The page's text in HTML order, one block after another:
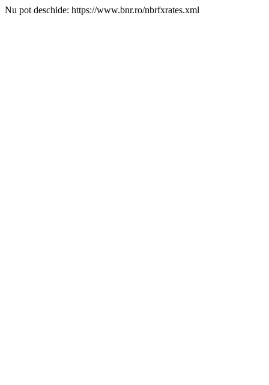
Nu pot deschide: https://www.bnr.ro/nbrfxrates.xml